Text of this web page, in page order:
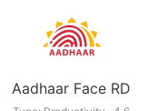
Aadhaar Face RD